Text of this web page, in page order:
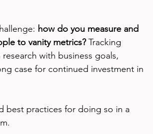
how do you measure and
to vanity metrics? Tracking
with business goals,
case for continued investment in
best practices for doing so in a